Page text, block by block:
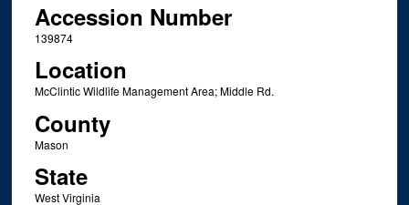
Accession Number
139874
Location
McClintic Wildlife Management Area; Middle Rd.
County
Mason
State
West Virginia